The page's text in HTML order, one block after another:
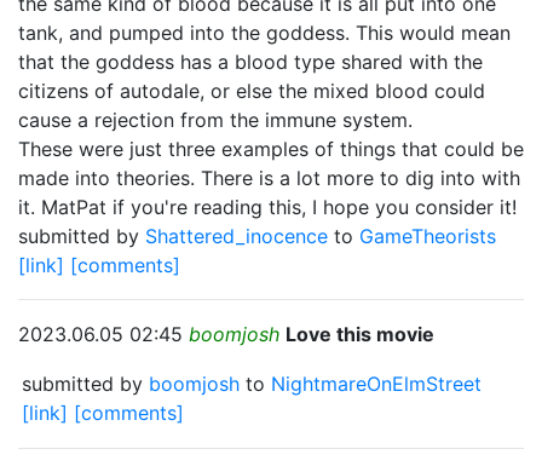
tank, and pumped into the goddess. This would mean
that the goddess has a blood type shared with the
citizens of autodale, or else the mixed blood could
cause a rejection from the immune system.
These were just three examples of things that could be
made into theories. There is a lot more to dig into with
it. MatPat if you're reading this, I hope you consider it!
submitted by Shattered_inocence to GameTheorists
[link] [comments]
2023.06.05 02:45 boomjosh Love this movie
submitted by boomjosh to NightmareOnElmStreet
[link] [comments]